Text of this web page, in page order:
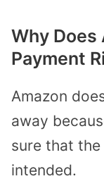
Why Does
Payment
Amazon
away
sure that
intended.